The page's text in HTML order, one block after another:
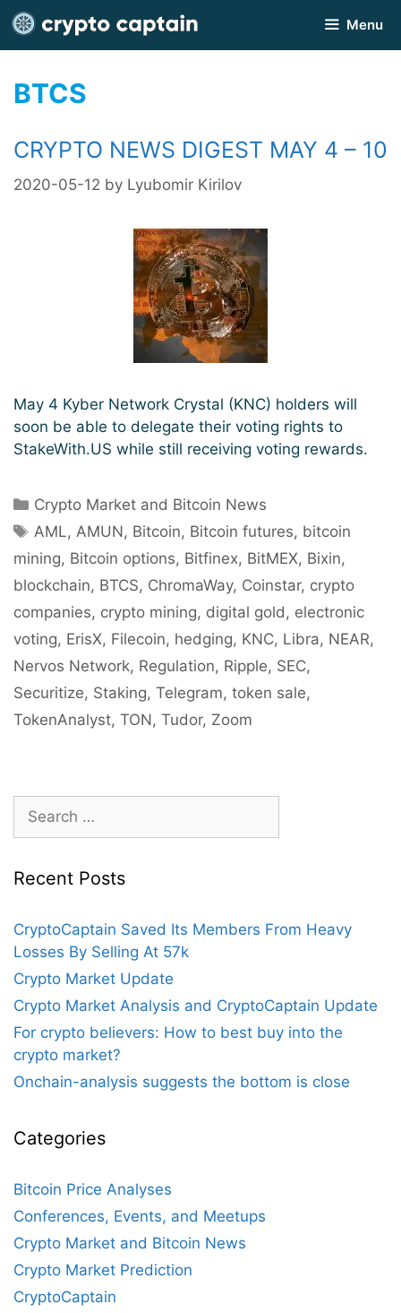
Skip
to
content
Menu
BTCS
CRYPTO NEWS DIGEST MAY 4 – 10
2020-05-12 by Lyubomir Kirilov
May 4 Kyber Network Crystal (KNC) holders will
soon be able to delegate their voting rights to
StakeWith.US while still receiving voting rewards.
Categories
Crypto Market and Bitcoin News
Tags
AML, AMUN, Bitcoin, Bitcoin futures, bitcoin
mining, Bitcoin options, Bitfinex, BitMEX, Bixin,
blockchain, BTCS, ChromaWay, Coinstar, crypto
companies, crypto mining, digital gold , electronic
voting, ErisX, Filecoin, hedging, KNC, Libra, NEAR,
Nervos Network, Regulation, Ripple, SEC,
Securitize, Staking, Telegram, token sale,
TokenAnalyst, TON, Tudor, Zoom
for:
Recent Posts
CryptoCaptain Saved Its Members From Heavy
Losses By Selling At 57k
Crypto Market Update
Crypto Market Analysis and CryptoCaptain Update
For crypto believers: How to best buy into the
crypto market?
Onchain-analysis suggests the bottom is close
Categories
Bitcoin Price Analyses
Conferences, Events, and Meetups
Crypto Market and Bitcoin News
Crypto Market Prediction
CryptoCaptain